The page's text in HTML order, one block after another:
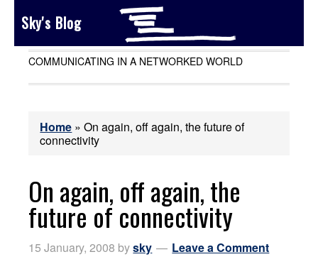
Sky's Blog
COMMUNICATING IN A NETWORKED WORLD
Home »On again, off again, the future of
connectivity
On again, off again, the
future of connectivity
15 January, 2008 bysky Leave a Comment